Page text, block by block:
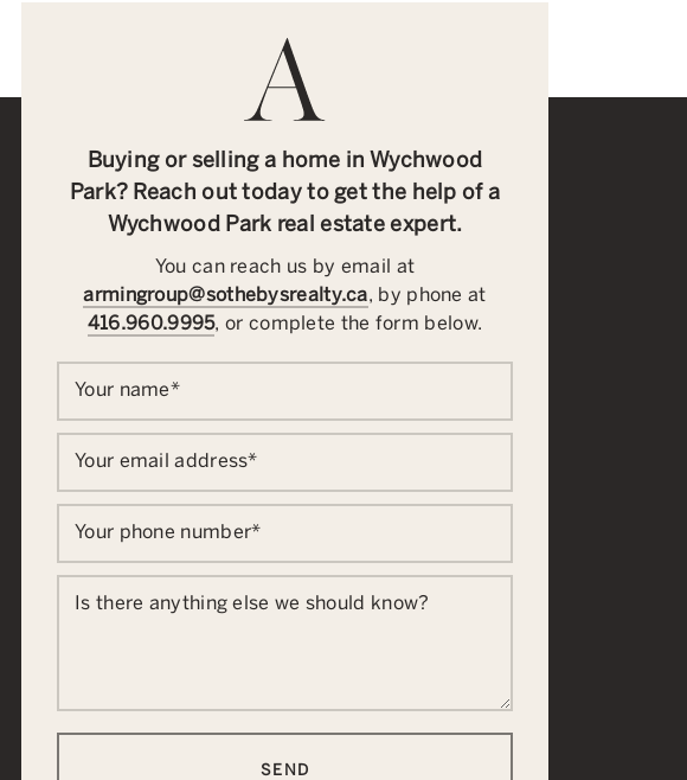
Buying or selling a home in Wychwood
Park? Reach out today to get the help of a
Wychwood Park real estate expert.
You can reach us by email at
armingroup@sothebysrealty.ca, by phone at
416.960.9995, or complete the form below.
Your name*
Your email address*
Your phone number*
Is there anything else we should know?
SEND